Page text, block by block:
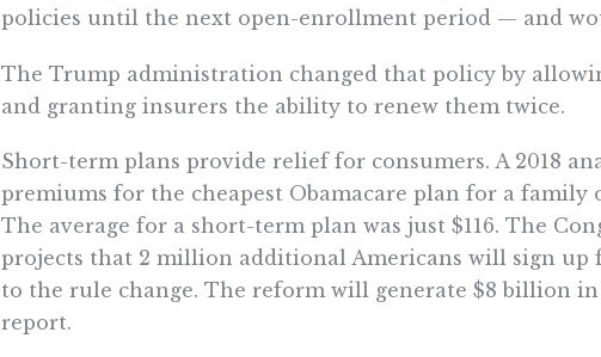
policies until the next open-enrollment period — and
The Trump administration changed that policy by
and granting insurers the ability to renew them twice.
Short-term plans provide relief for consumers. A 2018
premiums for the cheapest Obamacare plan for a family
The average for a short-term plan was just $116. The
projects that 2 million additional Americans will sign up
to the rule change. The reform will generate $8 billion in
report.